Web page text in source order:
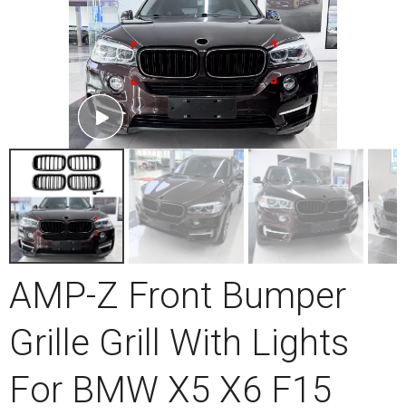
AMP-Z Front Bumper
Grille Grill With Lights
For BMW X5 X6 F15